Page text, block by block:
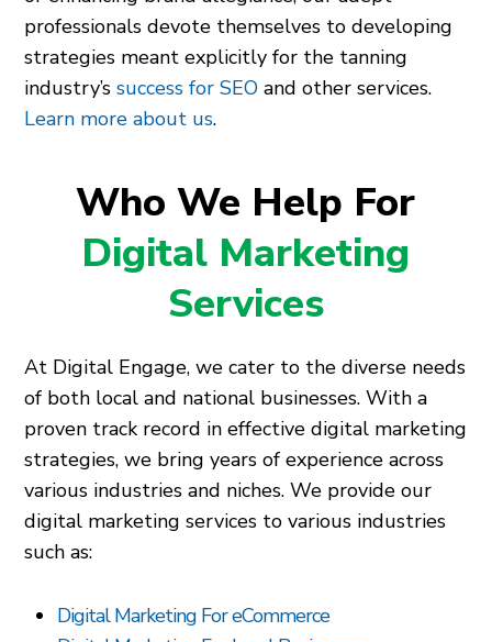
professionals devote themselves to developing
strategies meant explicitly for the tanning
industry’ssuccess for SEO and other services.
Learn more about us.
Who We Help For
Digital Marketing
Services
At Digital Engage, we cater to the diverse needs
of both local and national businesses. With a
proven track record in effective digital marketing
strategies, we bring years of experience across
various industries and niches. We provide our
digital marketing services to various industries
such as:
Digital Marketing For eCommerce